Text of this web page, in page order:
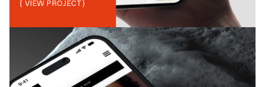
{ VIEW PROJECT}